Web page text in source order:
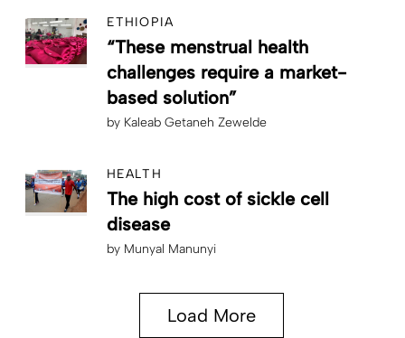
ETHIOPIA
“These menstrual health
challenges require a market-
based solution”
by Kaleab Getaneh Zewelde
HEALTH
The high cost of sickle cell
disease
by Munyal Manunyi
Load More